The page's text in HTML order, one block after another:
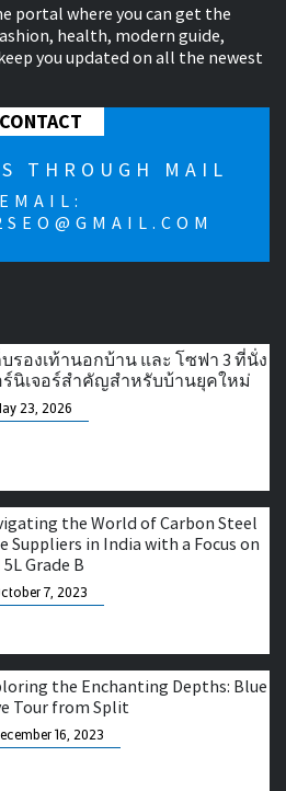
portal where you can get the
health, modern guide,
you updated on all the newest
CONTACT
THROUGH MAIL
EMAIL:
บรองเท้านอกบ้าน และ โซฟา 3 ที่นั่ง
ร์นิเจอร์สำคัญสำหรับบ้านยุคใหม่
23, 2026
the World of Carbon Steel
Suppliers in India with a Focus on
5L Grade B
7, 2023
the Enchanting Depths: Blue
Tour from Split
16, 2023